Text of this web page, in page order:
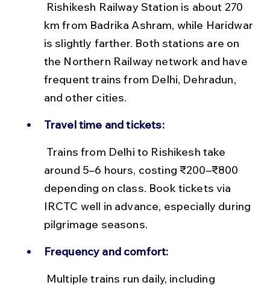
km from Badrika Ashram, while Haridwar
is slightly farther. Both stations are on
the Northern Railway network and have
frequent trains from Delhi, Dehradun,
and other cities.
Travel time and tickets:
around 5–6 hours, costing ₹200–₹800
depending on class. Book tickets via
IRCTC well in advance, especially during
pilgrimage seasons.
Frequency and comfort: